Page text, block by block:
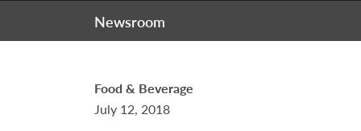
Newsroom
Food & Beverage
July 12, 2018